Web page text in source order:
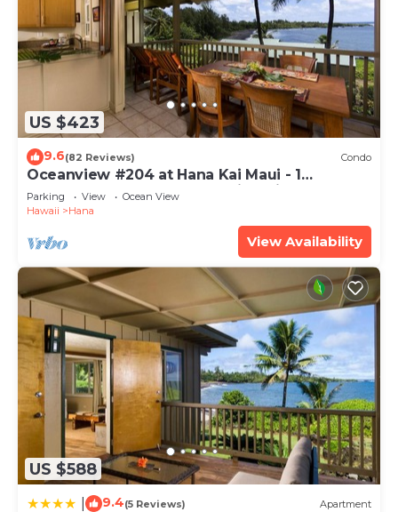
US $423
9.6(82 Reviews) Condo
Oceanview #204 at Hana Kai Maui - 1
Bedroom Upper Floor, Amazing View!
Parking View
Ocean View
Hawaii
Hana
View Availability
US $588
9.4(5 Reviews) Apartment